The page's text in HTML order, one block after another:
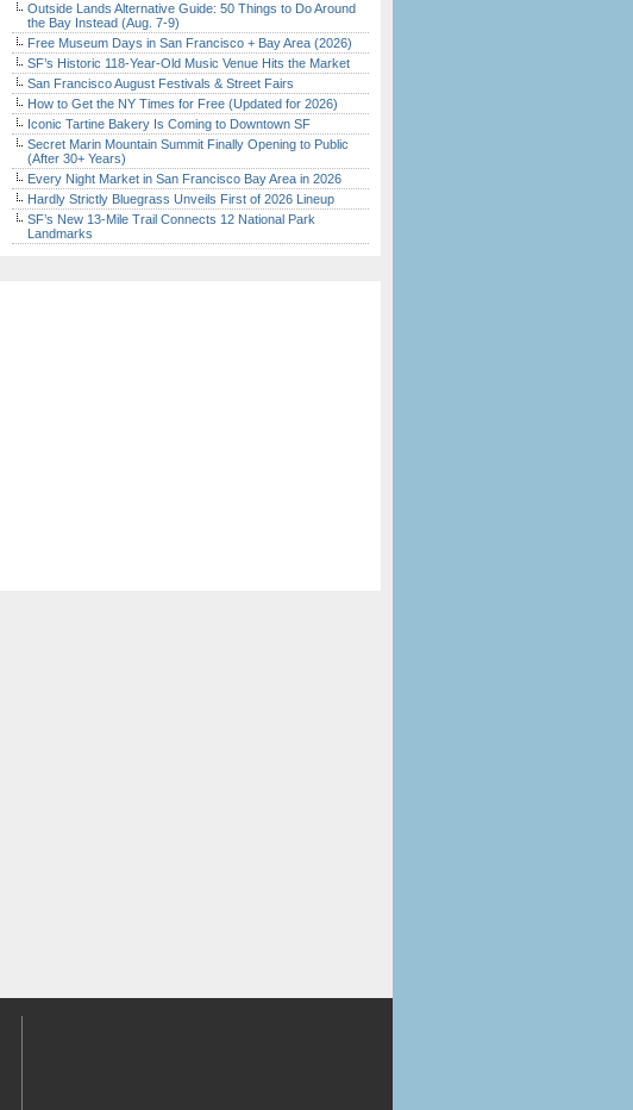
Outside Lands Alternative Guide: 50 Things to Do Around
the Bay Instead (Aug. 7-9)
Free Museum Days in San Francisco + Bay Area (2026)
SF’s Historic 118-Year-Old Music Venue Hits the Market
San Francisco August Festivals & Street Fairs
How to Get the NY Times for Free (Updated for 2026)
Iconic Tartine Bakery Is Coming to Downtown SF
Secret Marin Mountain Summit Finally Opening to Public
(After 30+ Years)
Every Night Market in San Francisco Bay Area in 2026
Hardly Strictly Bluegrass Unveils First of 2026 Lineup
SF’s New 13-Mile Trail Connects 12 National Park
Landmarks